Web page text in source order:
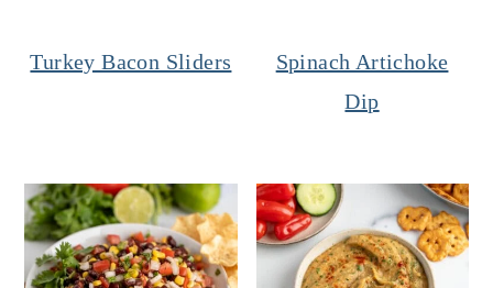
Turkey Bacon Sliders
Spinach Artichoke
Dip